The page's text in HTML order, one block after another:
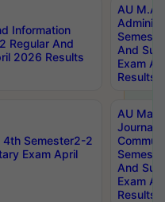
Information
Regular And
2026 Results
AU M.A
And
Exam
Results
4th Semester2-2
Exam April
AU
And
Exam
Results